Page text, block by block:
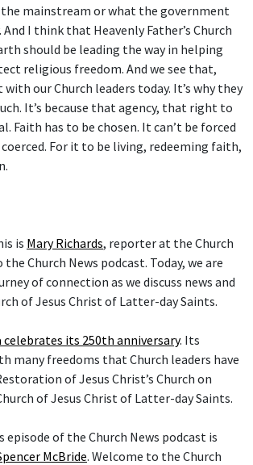
mainstream or what the government
And I think that Heavenly Father’s Church
should be leading the way in helping
religious freedom. And we see that,
our Church leaders today. It’s why they
It’s because that agency, that right to
Faith has to be chosen. It can’t be forced
coerced. For it to be living, redeeming faith,
is Mary Richards, reporter at the Church
Church News podcast. Today, we are
of connection as we discuss news and
of Jesus Christ of Latter-day Saints.
celebrates its 250th anniversary. Its
many freedoms that Church leaders have
of Jesus Christ’s Church on
of Jesus Christ of Latter-day Saints.
of the Church News podcast is
McBride. Welcome to the Church